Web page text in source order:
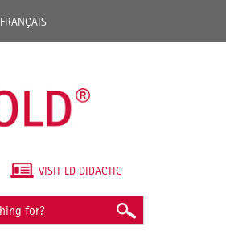
FRANÇAIS
VISIT LD DIDACTIC